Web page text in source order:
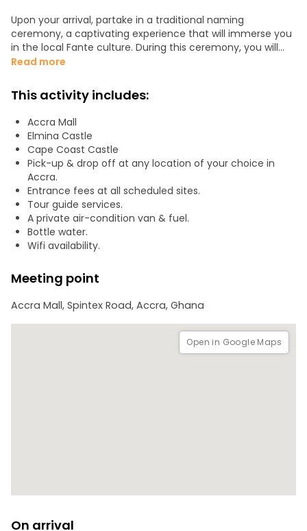
Upon your arrival, partake in a traditional naming
ceremony, a captivating experience that will immerse you
in the local Fante culture. During this ceremony, you will
receive both a soul name and a traditional name. Feel free
this meaningful event.
Next, explore the profound historical significance of the
region by visiting Elmina Castle, a colonial fortress dating
back to 1482, initially constructed by the Portuguese. Over
time, it became a pivotal stop along the harrowing Trans-
Atlantic Slave Trade route.
Continue your journey to the Cape Coast Castle, a UNESCO
World Heritage Site and one of the largest sites associated
with the infamous Trans-Atlantic Slave Trade.
Please note that the dress code for the naming ceremony
the experience.
Read more
This activity includes:
Accra Mall
Elmina Castle
Cape Coast Castle
Pick-up & drop off at any location of your choice in
Accra.
Entrance fees at all scheduled sites.
Tour guide services.
A private air-condition van & fuel.
Bottle water.
Wifi availability.
Meeting point
Accra Mall, Spintex Road, Accra, Ghana
Open in Google Maps
On arrival